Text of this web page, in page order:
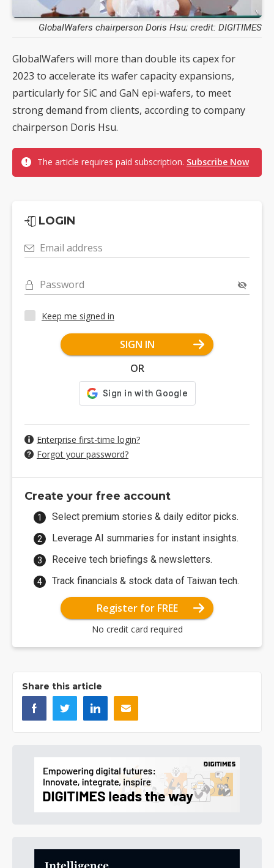
GlobalWafers chairperson Doris Hsu; credit: DIGITIMES
GlobalWafers will more than double its capex for
2023 to accelerate its wafer capacity expansions,
particularly for SiC and GaN epi-wafers, to meet
strong demand from clients, according to company
chairperson Doris Hsu.
The article requires paid subscription. Subscribe Now
LOGIN
Email address
Password
Keep me signed in
SIGN IN
OR
Enterprise first-time login?
Forgot your password?
Create your free account
Select premium stories & daily editor picks.
Leverage AI summaries for instant insights.
Receive tech briefings & newsletters.
Track financials & stock data of Taiwan tech.
Register for FREE
No credit card required
Share this article